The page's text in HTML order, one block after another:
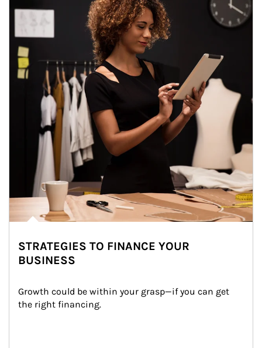
STRATEGIES TO FINANCE YOUR
BUSINESS
Growth could be within your grasp—if you can get
the right financing.